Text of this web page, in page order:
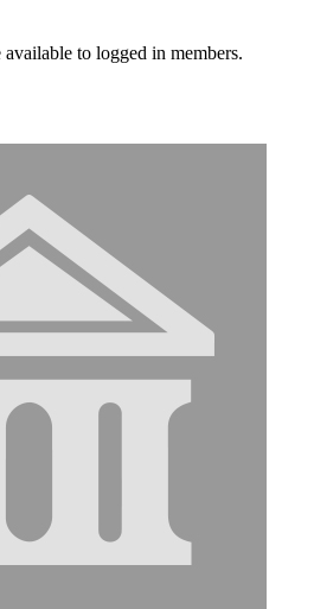
to logged in members.